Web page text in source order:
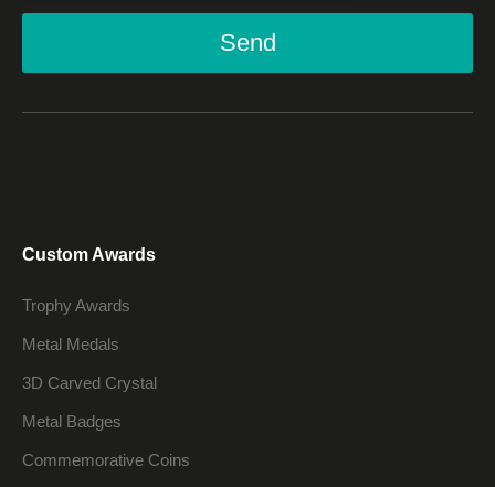
Send
Custom Awards
Trophy Awards
Metal Medals
3D Carved Crystal
Metal Badges
Commemorative Coins